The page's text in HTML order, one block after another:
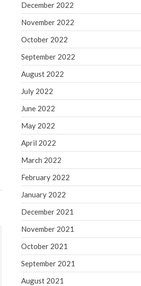
December 2022
November 2022
October 2022
September 2022
August 2022
July 2022
June 2022
May 2022
April 2022
March 2022
February 2022
January 2022
December 2021
November 2021
October 2021
September 2021
August 2021